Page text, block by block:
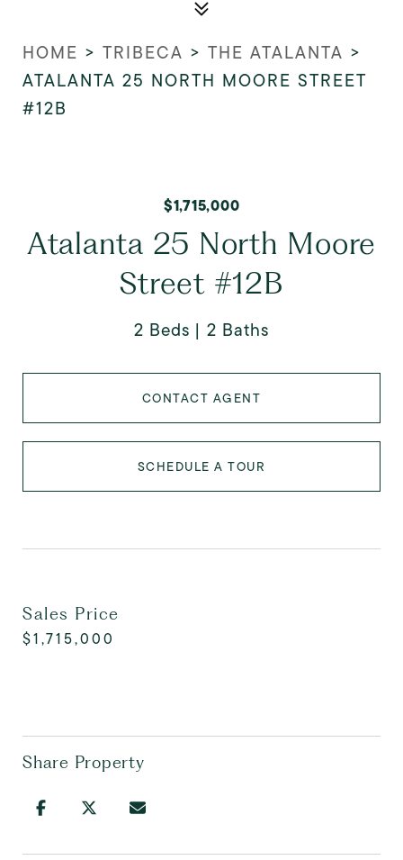
HOME > TRIBECA > THE ATALANTA >
ATALANTA 25 NORTH MOORE STREET
#12B
$1,715,000
Atalanta 25 North Moore
Street #12B
2 Beds 2 Baths
CONTACT AGENT
SCHEDULE A TOUR
Sales Price
$1,715,000
Share Property